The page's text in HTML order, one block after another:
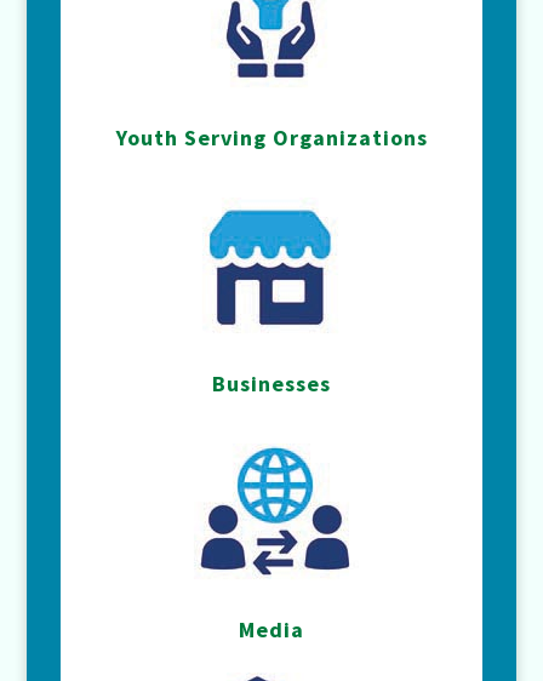
Youth Serving Organizations
Businesses
Media